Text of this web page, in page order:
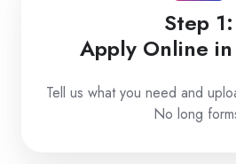
Step 1:
Apply Online
Tell us what you need and
No long